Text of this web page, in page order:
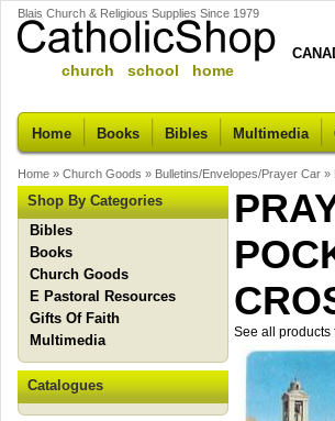
Blais Church & Religious Supplies Since 1979
church school home
Home Books Bibles Multimedia
Home » Church Goods » Bulletins/Envelopes/Prayer Car »
Shop By Categories
Bibles
Books
Church Goods
E Pastoral Resources
Gifts Of Faith
Multimedia
Catalogues
See all products